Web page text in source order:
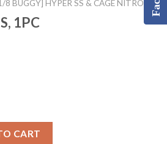
8 BUGGY] HYPER SS & CAGE NITRO
1PC
CART